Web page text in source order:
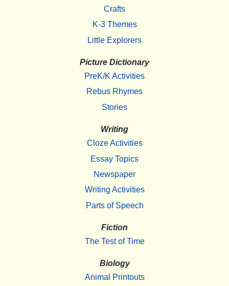
Crafts
K-3 Themes
Little Explorers
Picture Dictionary
PreK/K Activities
Rebus Rhymes
Stories
Writing
Cloze Activities
Essay Topics
Newspaper
Writing Activities
Parts of Speech
Fiction
The Test of Time
Biology
Animal Printouts